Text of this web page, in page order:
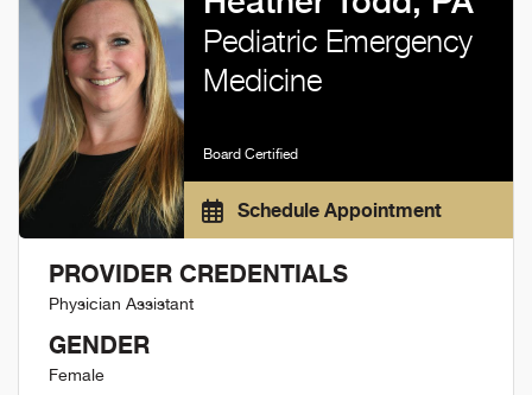
Pediatric Emergency
Medicine
Board Certified
Schedule Appointment
PROVIDER CREDENTIALS
Physician Assistant
GENDER
Female